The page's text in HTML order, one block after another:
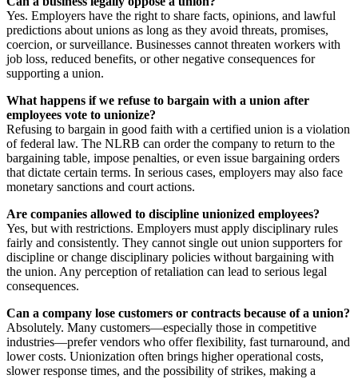
Yes. Employers have the right to share facts, opinions, and lawful
predictions about unions as long as they avoid threats, promises,
coercion, or surveillance. Businesses cannot threaten workers with
job loss, reduced benefits, or other negative consequences for
supporting a union.
What happens if we refuse to bargain with a union after
employees vote to unionize?
Refusing to bargain in good faith with a certified union is a violation
of federal law. The NLRB can order the company to return to the
bargaining table, impose penalties, or even issue bargaining orders
that dictate certain terms. In serious cases, employers may also face
monetary sanctions and court actions.
Are companies allowed to discipline unionized employees?
Yes, but with restrictions. Employers must apply disciplinary rules
fairly and consistently. They cannot single out union supporters for
discipline or change disciplinary policies without bargaining with
the union. Any perception of retaliation can lead to serious legal
consequences.
Can a company lose customers or contracts because of a union?
Absolutely. Many customers—especially those in competitive
industries—prefer vendors who offer flexibility, fast turnaround, and
lower costs. Unionization often brings higher operational costs,
slower response times, and the possibility of strikes, making a